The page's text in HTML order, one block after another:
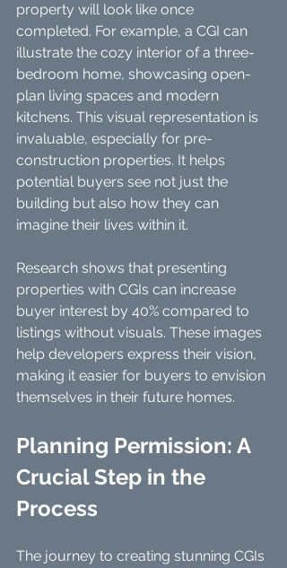
property will look like once
completed. For example, a CGI can
illustrate the cozy interior of a three-
bedroom home, showcasing open-
plan living spaces and modern
kitchens. This visual representation is
invaluable, especially for pre-
construction properties. It helps
potential buyers see not just the
building but also how they can
imagine their lives within it.
Research shows that presenting
properties with CGIs can increase
buyer interest by 40% compared to
listings without visuals. These images
help developers express their vision,
making it easier for buyers to envision
themselves in their future homes.
Planning Permission: A
Crucial Step in the
Process
The journey to creating stunning CGIs